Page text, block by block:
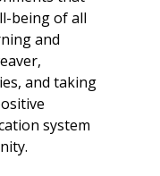
being of all
and
and taking
system